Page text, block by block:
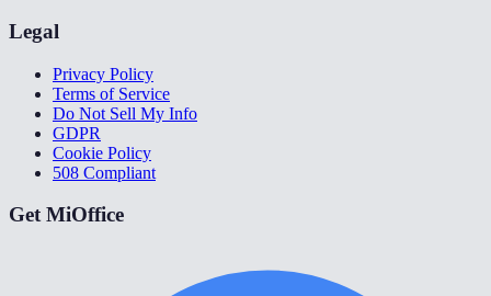
Legal
Privacy Policy
Terms of Service
Do Not Sell My Info
GDPR
Cookie Policy
508 Compliant
Get MiOffice